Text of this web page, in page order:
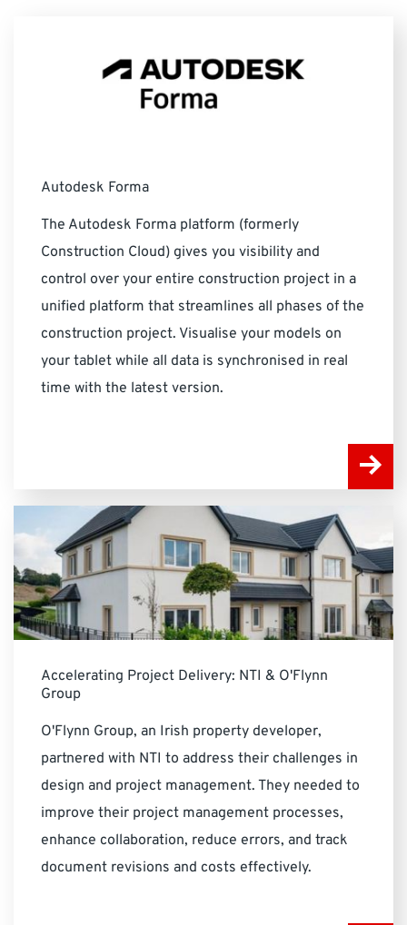
Autodesk Forma
The Autodesk Forma platform (formerly
Construction Cloud) gives you visibility and
control over your entire construction project in a
unified platform that streamlines all phases of the
construction project. Visualise your models on
your tablet while all data is synchronised in real
time with the latest version.
Accelerating Project Delivery: NTI & O'Flynn
Group
O'Flynn Group, an Irish property developer,
partnered with NTI to address their challenges in
design and project management. They needed to
improve their project management processes,
enhance collaboration, reduce errors, and track
document revisions and costs effectively.